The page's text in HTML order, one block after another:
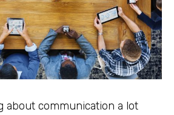
about communication a lot